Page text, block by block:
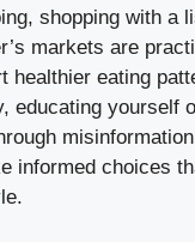
shopping with a
markets are
healthier eating
educating yourself
informed choices